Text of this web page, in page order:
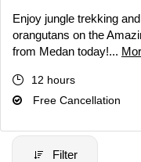
Enjoy jungle trekking
orangutans on the
from Medan today!...
12 hours
Free Cancellation
Filter